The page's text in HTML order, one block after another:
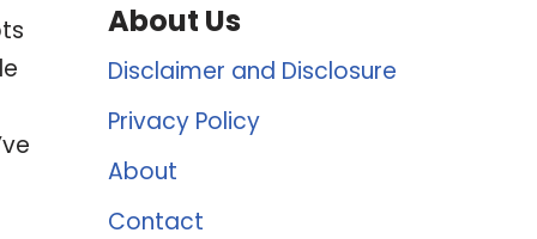
About Us
Disclaimer and Disclosure
Privacy Policy
About
Contact